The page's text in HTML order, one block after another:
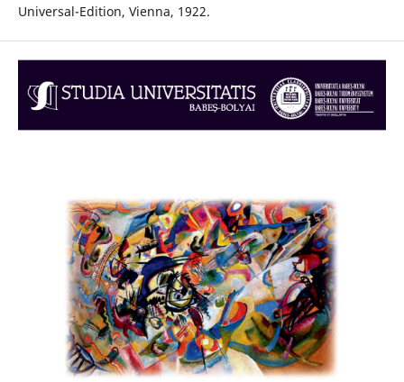
Universal-Edition, Vienna, 1922.